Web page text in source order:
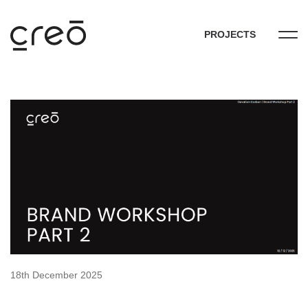
PROJECTS
18th December 2025